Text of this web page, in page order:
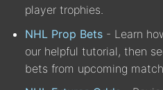
player trophies.
NHL Prop Bets - Learn
our helpful tutorial, then
bets from upcoming